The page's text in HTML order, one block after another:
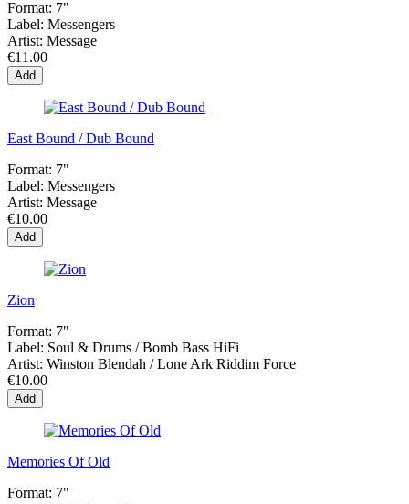
Format: 7"
Label: Messengers
Artist: Message
€11.00
Add
East Bound / Dub Bound
Format: 7"
Label: Messengers
Artist: Message
€10.00
Add
Zion
Format: 7"
Label: Soul & Drums / Bomb Bass HiFi
Artist: Winston Blendah / Lone Ark Riddim Force
€10.00
Add
Memories Of Old
Format: 7"